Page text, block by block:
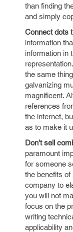
than finding
and simply
Connect dots
information
information in
the same
galvanizing
magnificent.
references
the internet,
as to make it
Don't sell
paramount
for someone
the benefits
company to
you will not
focus on the
writing
applicability